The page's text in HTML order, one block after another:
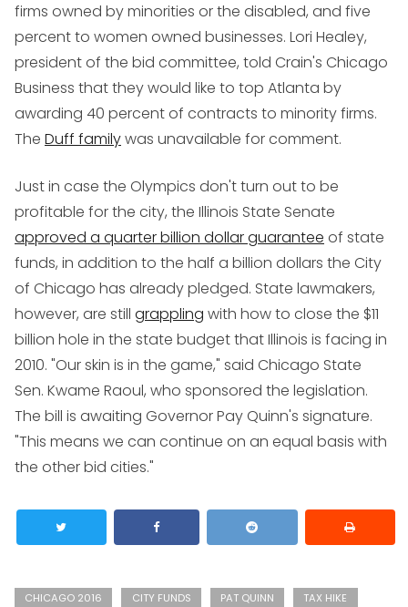
firms owned by minorities or the disabled, and five
percent to women owned businesses. Lori Healey,
president of the bid committee, told Crain's Chicago
Business that they would like to top Atlanta by
awarding 40 percent of contracts to minority firms.
The Duff familywas unavailable for comment.
Just in case the Olympics don't turn out to be
profitable for the city, the Illinois State Senate
approved a quarter billion dollar guarantee of state
funds, in addition to the half a billion dollars the City
of Chicago has already pledged. State lawmakers,
however, are still grappling with how to close the $11
billion hole in the state budget that Illinois is facing in
2010. "Our skin is in the game," said Chicago State
Sen. Kwame Raoul, who sponsored the legislation.
The bill is awaiting Governor Pay Quinn's signature.
"This means we can continue on an equal basis with
the other bid cities."
CHICAGO 2016 CITY FUNDS PAT QUINN TAX HIKE